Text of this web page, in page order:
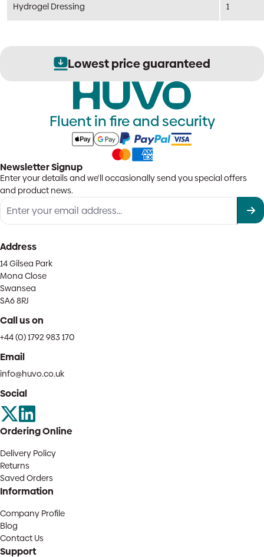
Hydrogel Dressing 1
Lowest price guaranteed
Fluent in fire and security
Newsletter Signup
Enter your details and we'll occasionally send you special offers
and product news.
Address
14 Gilsea Park
Mona Close
Swansea
SA6 8RJ
Call us on
+44 (0) 1792 983 170
Email
info@huvo.co.uk
Social
Ordering Online
Delivery Policy
Returns
Saved Orders
Information
Company Profile
Blog
Contact Us
Support